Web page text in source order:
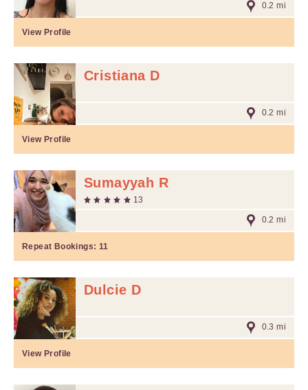
0.2 mi
View Profile
Cristiana D
0.2 mi
View Profile
Sumayyah R
13
0.2 mi
Repeat Bookings: 11
Dulcie D
0.3 mi
View Profile